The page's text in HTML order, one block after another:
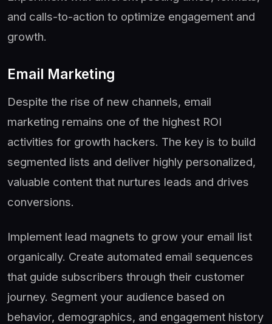
and calls-to-action to optimize engagement and
growth.
Email Marketing
Despite the rise of new channels, email
marketing remains one of the highest ROI
activities for growth hackers. The key is to build
segmented lists and deliver highly personalized,
valuable content that nurtures leads and drives
conversions.
Implement lead magnets to grow your email list
organically. Create automated email sequences
that guide subscribers through their customer
journey. Segment your audience based on
behavior, demographics, and engagement history